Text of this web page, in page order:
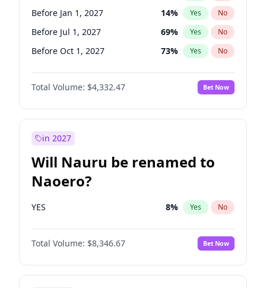
Before Jan 1, 2027 14% Yes No
Before Jul 1, 2027 69% Yes No
Before Oct 1, 2027 73% Yes No
Total Volume: $4,332.47 Bet Now
in 2027
Will Nauru be renamed to
Naoero?
YES 8% Yes No
Total Volume: $8,346.67 Bet Now